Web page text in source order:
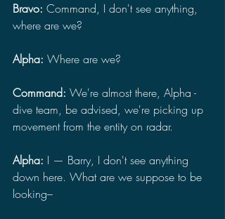
Bravo: Command, I don't see anything,
where are we?
Alpha: Where are we?
Command: We're almost there, Alpha -
dive team, be advised, we're picking up
movement from the entity on radar.
Alpha: I — Barry, I don't see anything
down here. What are we suppose to be
looking–